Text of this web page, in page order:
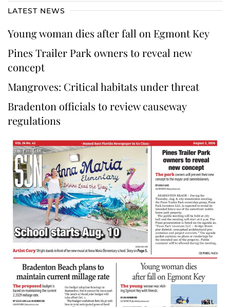
LATEST NEWS
Young woman dies after fall on Egmont Key
Pines Trailer Park owners to reveal new
concept
Mangroves: Critical habitats under threat
Bradenton officials to review causeway
regulations